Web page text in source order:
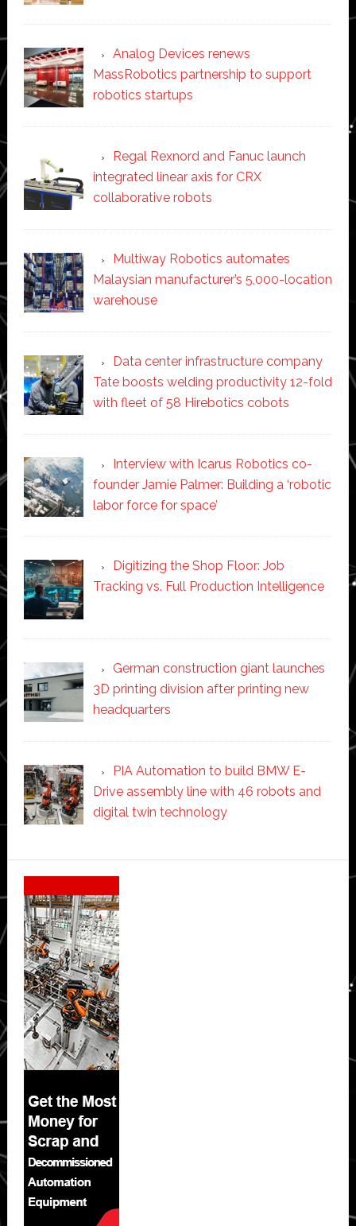
Analog Devices renews
MassRobotics partnership to support
robotics startups
Regal Rexnord and Fanuc launch
integrated linear axis for CRX
collaborative robots
Multiway Robotics automates
Malaysian manufacturer’s 5,000-location
warehouse
Data center infrastructure company
Tate boosts welding productivity 12-fold
with fleet of 58 Hirebotics cobots
Interview with Icarus Robotics co-
founder Jamie Palmer: Building a ‘robotic
labor force for space’
Digitizing the Shop Floor: Job
Tracking vs. Full Production Intelligence
German construction giant launches
3D printing division after printing new
headquarters
PIA Automation to build BMW E-
Drive assembly line with 46 robots and
digital twin technology
Secondary
Sidebar